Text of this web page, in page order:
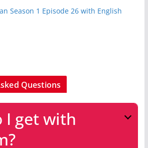
Season 1 Episode 26 with English
Questions
I get with